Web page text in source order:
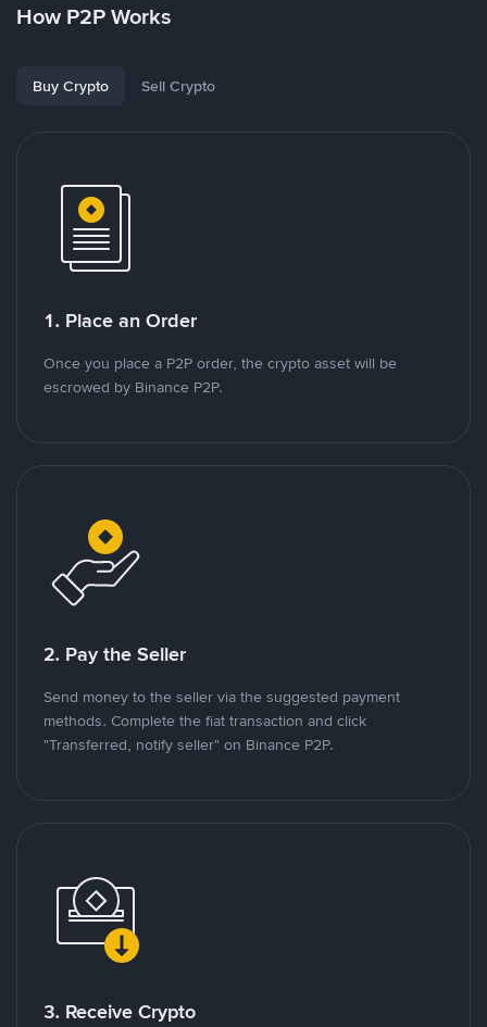
How P2P Works
Buy Crypto Sell Crypto
1. Place an Order
Once you place a P2P order, the crypto asset will be
escrowed by Binance P2P.
2. Pay the Seller
Send money to the seller via the suggested payment
methods. Complete the fiat transaction and click
"Transferred, notify seller" on Binance P2P.
3. Receive Crypto